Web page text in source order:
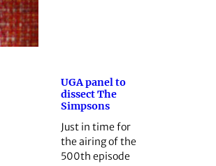
UGA panel to
dissect The
Simpsons
Just in time for
the airing of the
500th episode